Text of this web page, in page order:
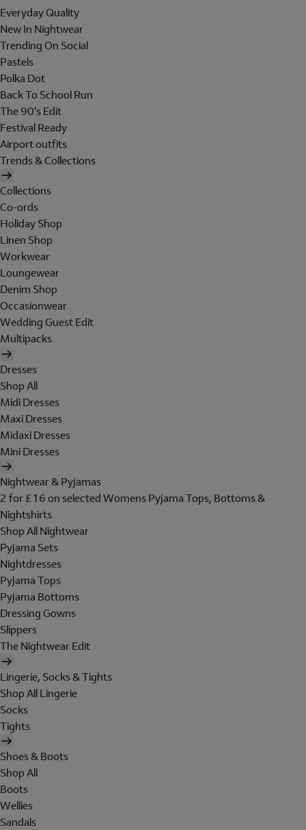
Everyday Quality
New In Nightwear
Trending On Social
Pastels
Polka Dot
Back To School Run
The 90's Edit
Festival Ready
Airport outfits
Trends & Collections
Collections
Co-ords
Holiday Shop
Linen Shop
Workwear
Loungewear
Denim Shop
Occasionwear
Wedding Guest Edit
Multipacks
Dresses
Shop All
Midi Dresses
Maxi Dresses
Midaxi Dresses
Mini Dresses
Nightwear & Pyjamas
2 for £16 on selected Womens Pyjama Tops, Bottoms &
Nightshirts
Shop All Nightwear
Pyjama Sets
Nightdresses
Pyjama Tops
Pyjama Bottoms
Dressing Gowns
Slippers
The Nightwear Edit
Lingerie, Socks & Tights
Shop All Lingerie
Socks
Tights
Shoes & Boots
Shop All
Boots
Wellies
Sandals